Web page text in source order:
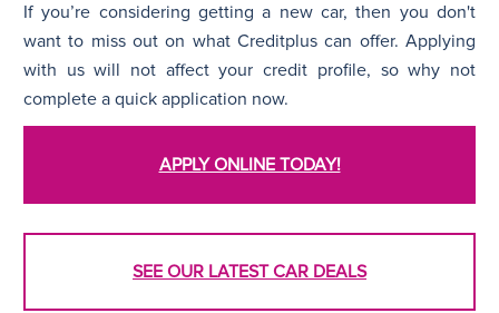
If you’re considering getting a new car, then you don't
want to miss out on what Creditplus can offer. Applying
with us will not affect your credit profile, so why not
complete a quick application now.
APPLY ONLINE TODAY!
SEE OUR LATEST CAR DEALS